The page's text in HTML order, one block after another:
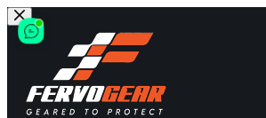
Skip
to
content